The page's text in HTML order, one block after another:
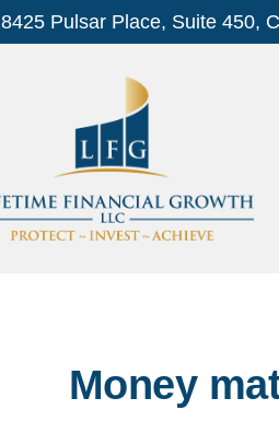
8425 Pulsar Place, Suite 450,
Money